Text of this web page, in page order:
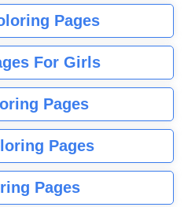
Pages
For Girls
Pages
Pages
Pages